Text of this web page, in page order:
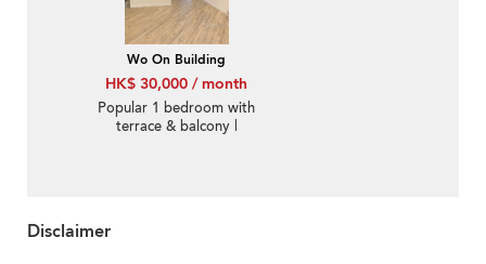
Wo On Building
HK$ 30,000 / month
Popular 1 bedroom with
terrace & balcony |
Disclaimer